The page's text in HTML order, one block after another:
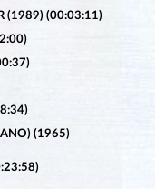
(1989) (00:03:11)
(1965)